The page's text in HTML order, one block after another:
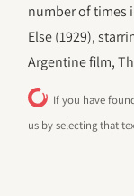
number of times
Else (1929),
Argentine film,
If you have
us by selecting that